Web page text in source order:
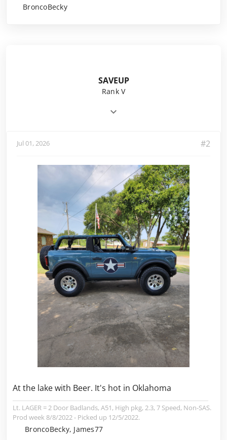
BroncoBecky
SAVEUP
Rank V
Jul 01, 2026 #2
At the lake with Beer. It's hot in Oklahoma
Lt. LAGER = 2 Door Badlands, A51, High pkg, 2.3, 7 Speed, Non-SAS.
Prod week 8/8/2022 - Picked up 12/5/2022.
BroncoBecky, James77